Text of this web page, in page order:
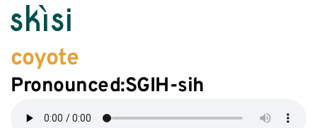
skìsi
coyote
Pronounced:SGIH-sih